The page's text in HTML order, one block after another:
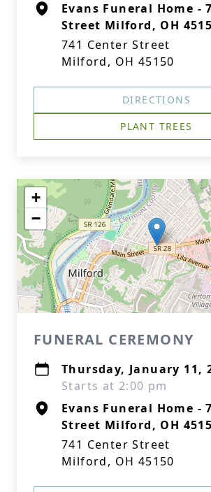
Evans Funeral Home -
Street Milford, OH
741 Center Street
Milford, OH 45150
DIRECTIONS
PLANT TREES
+
−
FUNERAL CEREMONY
Thursday, January 11,
Starts at 2:00 pm
Evans Funeral Home -
Street Milford, OH
741 Center Street
Milford, OH 45150